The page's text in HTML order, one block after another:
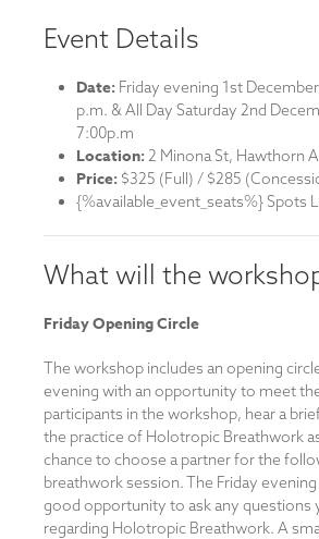
Event Details
Date: Friday evening 1st
p.m. & All Day Saturday 2nd
7:00p.m
Location: 2 Minona St, Hawthorn
Price: $325 (Full) / $285
{%available_event_seats%} Spots
What will the
Friday Opening Circle
The workshop includes an opening
evening with an opportunity to meet
participants in the workshop, hear a
the practice of Holotropic Breathwork
chance to choose a partner for the
breathwork session. The Friday
good opportunity to ask any questions
regarding Holotropic Breathwork. A